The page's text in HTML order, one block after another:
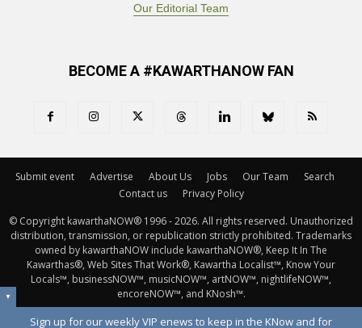
Our Editorial Team
BECOME A #KAWARTHANOW FAN
Submit event Advertise About Us Jobs Our Team
Search
Contact us
Privacy Policy
© Copyright kawarthaNOW® 1996 - 2026. All rights reserved. Unauthorized
distribution, transmission, or republication strictly prohibited. Trademarks
owned by kawarthaNOW include kawarthaNOW®, Keep It In The
Kawarthas®, Web Sites That Work®, Kawartha Localist™, Know Your
Locals™, businessNOW™, musicNOW™, artNOW™, nightlifeNOW™,
encoreNOW™, and KNosh™.
▼
Sign up for our weekly VIP enews to keep in the KNow and for